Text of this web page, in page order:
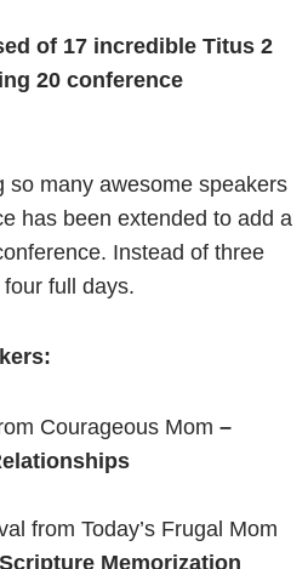
of 17 incredible Titus 2
20 conference
so many awesome speakers
has been extended to add a
Instead of three
full days.
Courageous Mom–
from Today’s Frugal Mom
Memorization